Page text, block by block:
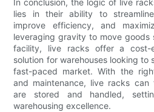
In conclusion, the logic of live
lies in their ability to
improve efficiency, and
leveraging gravity to move goods
facility, live racks offer a cost-
solution for warehouses looking
fast-paced market. With the
and maintenance, live racks
are stored and handled,
warehousing excellence.